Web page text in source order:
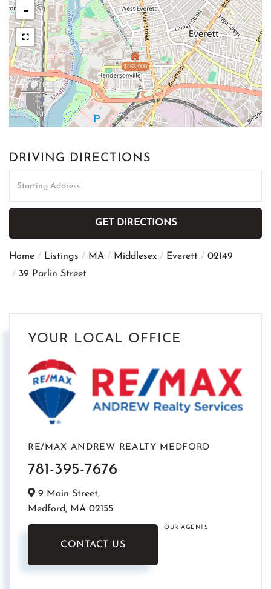
$465,000
-
DRIVING DIRECTIONS
Directions
GET DIRECTIONS
Home Listings MA Middlesex Everett
02149
39 Parlin Street
YOUR LOCAL OFFICE
RE/MAX ANDREW REALTY MEDFORD
781-395-7676
9 Main Street,
Medford, MA 02155
CONTACT US
OUR AGENTS